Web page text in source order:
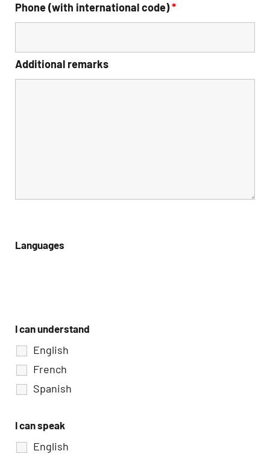
Phone (with international code)*
Additional remarks
Languages
I can understand
English
French
Spanish
I can speak
English